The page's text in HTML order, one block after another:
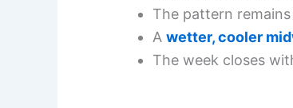
The pattern remains
A wetter, cooler
The week closes